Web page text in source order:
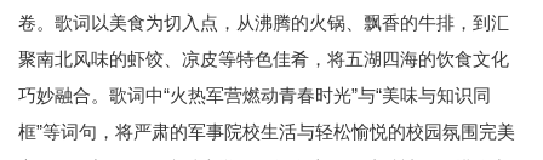
卷。歌词以美食为切入点，从沸腾的火锅、飘香的牛排，到汇
聚南北风味的虾饺、凉皮等特色佳肴，将五湖四海的饮食文化
巧妙融合。歌词中“火热军营燃动青春时光”与“美味与知识同
框”等词句，将严肃的军事院校生活与轻松愉悦的校园氛围完美